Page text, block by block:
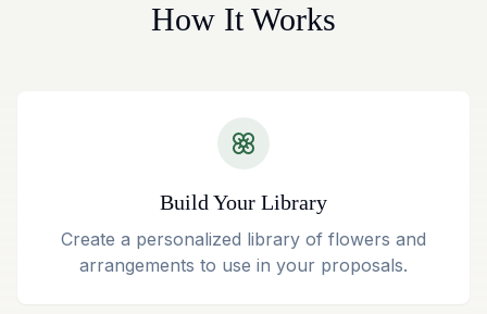
How It Works
Build Your Library
Create a personalized library of flowers and
arrangements to use in your proposals.